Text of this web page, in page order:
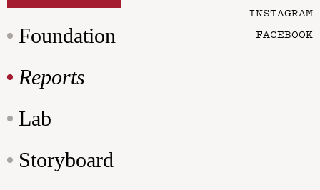
Foundation
Reports
Lab
Storyboard
INSTAGRAM
FACEBOOK